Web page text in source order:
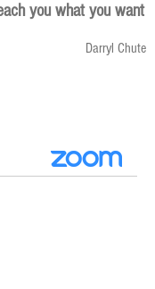
you what you want
Darryl Chute